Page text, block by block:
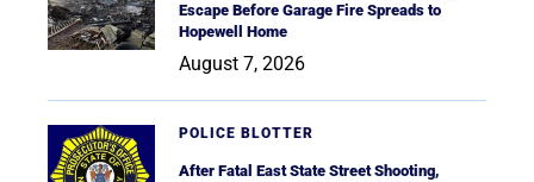
Escape Before Garage Fire Spreads to
Hopewell Home
August 7, 2026
POLICE BLOTTER
After Fatal East State Street Shooting,